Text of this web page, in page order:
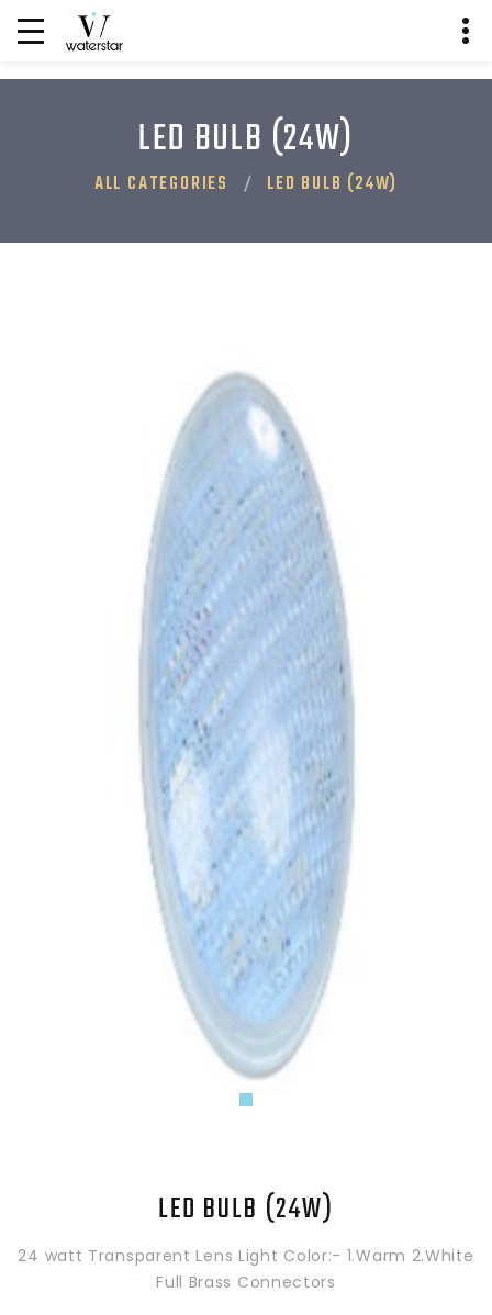
LED BULB (24W)
ALL CATEGORIES LED BULB (24W)
LED BULB (24W)
24 watt Transparent Lens Light Color:- 1.Warm 2.White
Full Brass Connectors